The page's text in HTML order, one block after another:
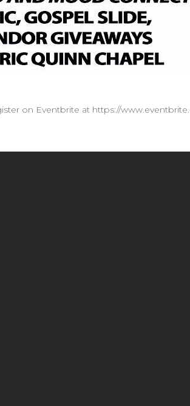
on Eventbrite at https://